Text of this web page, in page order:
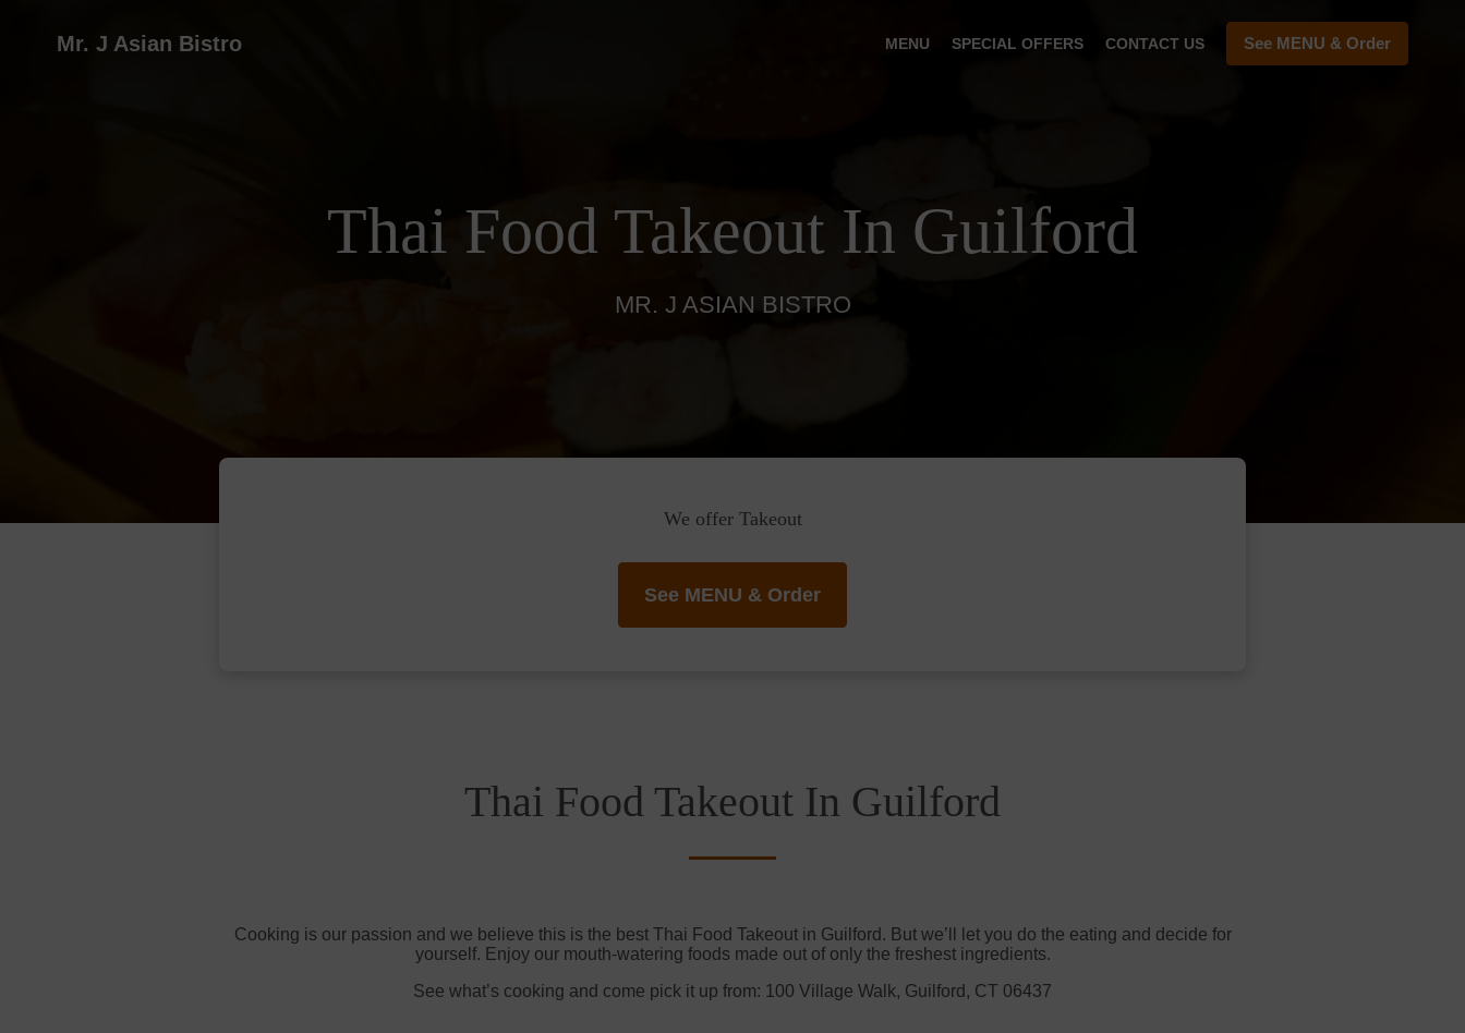
Mr. J Asian Bistro MENU SPECIAL OFFERS CONTACT US See MENU & Order
Thai Food Takeout In Guilford
MR. J ASIAN BISTRO
We offer Takeout
See MENU & Order
Thai Food Takeout In Guilford
Cooking is our passion and we believe this is the best Thai Food Takeout in Guilford. But we’ll let you do the eating and decide for
yourself. Enjoy our mouth-watering foods made out of only the freshest ingredients.
See what’s cooking and come pick it up from: 100 Village Walk, Guilford, CT 06437